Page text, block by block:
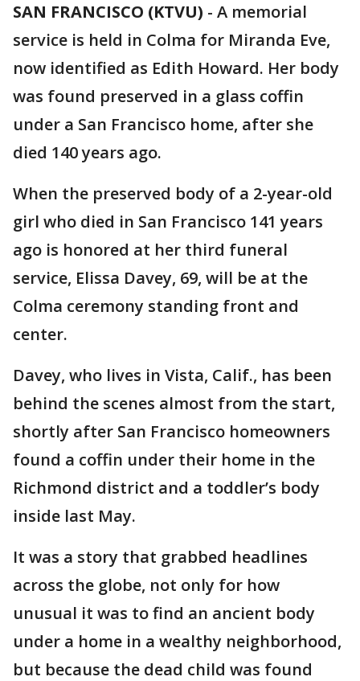
SAN FRANCISCO (KTVU) - A memorial
service is held in Colma for Miranda Eve,
now identified as Edith Howard. Her body
was found preserved in a glass coffin
under a San Francisco home, after she
died 140 years ago.
When the preserved body of a 2-year-old
girl who died in San Francisco 141 years
ago is honored at her third funeral
service, Elissa Davey, 69, will be at the
Colma ceremony standing front and
center.
Davey, who lives in Vista, Calif., has been
behind the scenes almost from the start,
shortly after San Francisco homeowners
found a coffin under their home in the
Richmond district and a toddler’s body
inside last May.
It was a story that grabbed headlines
across the globe, not only for how
unusual it was to find an ancient body
under a home in a wealthy neighborhood,
but because the dead child was found